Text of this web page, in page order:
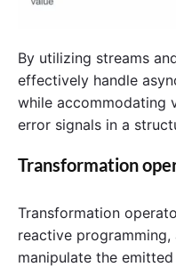
By utilizing streams
effectively handle
while accommodating
error signals in a
Transformation
Transformation
reactive
manipulate the